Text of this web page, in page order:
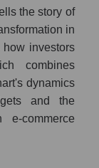
the story of
in
investors
combines
dynamics
and the
commerce